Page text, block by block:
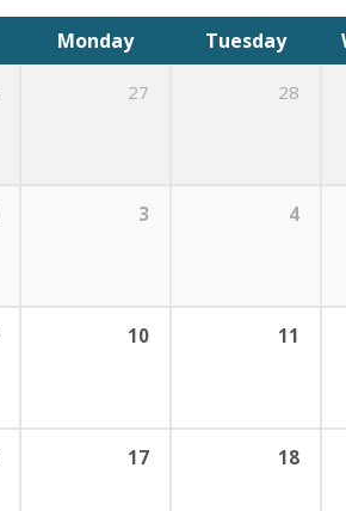
Monday Tuesday
27 28
3 4
10 11
17 18